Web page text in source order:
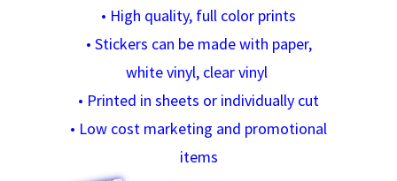
• High quality, full color prints
• Stickers can be made with paper,
white vinyl, clear vinyl
• Printed in sheets or individually cut
• Low cost marketing and promotional
items